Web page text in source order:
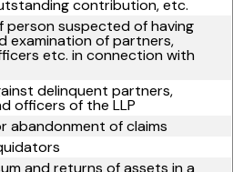
contribution, etc.
person suspected of having
examination of partners,
etc. in connection with
delinquent partners,
officers of the LLP
abandonment of claims
and returns of assets in a